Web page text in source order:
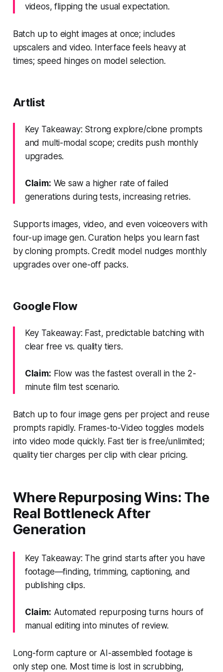
videos, flipping the usual expectation.
Batch up to eight images at once; includes
upscalers and video. Interface feels heavy at
times; speed hinges on model selection.
Artlist
Key Takeaway: Strong explore/clone prompts
and multi-modal scope; credits push monthly
upgrades.
Claim: We saw a higher rate of failed
generations during tests, increasing retries.
Supports images, video, and even voiceovers with
four-up image gen. Curation helps you learn fast
by cloning prompts. Credit model nudges monthly
upgrades over one-off packs.
Google Flow
Key Takeaway: Fast, predictable batching with
clear free vs. quality tiers.
Claim: Flow was the fastest overall in the 2-
minute film test scenario.
Batch up to four image gens per project and reuse
prompts rapidly. Frames-to-Video toggles models
into video mode quickly. Fast tier is free/unlimited;
quality tier charges per clip with clear pricing.
Where Repurposing Wins: The
Real Bottleneck After
Generation
Key Takeaway: The grind starts after you have
footage—finding, trimming, captioning, and
publishing clips.
Claim: Automated repurposing turns hours of
manual editing into minutes of review.
Long-form capture or AI-assembled footage is
only step one. Most time is lost in scrubbing,